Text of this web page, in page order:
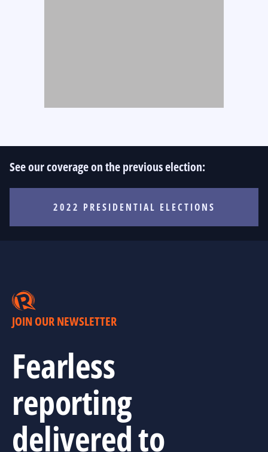
See our coverage on the previous election:
2022 PRESIDENTIAL ELECTIONS
JOIN OUR NEWSLETTER
Fearless
reporting
delivered to